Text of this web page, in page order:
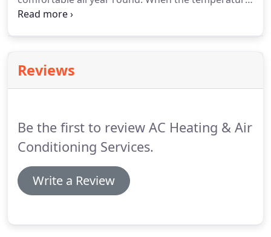
and humidity soar, an air conditioning breakdown
AC Heating and Air Conditioning Services.
the experience and skill required to quickly get
Reviews
Be the first to review AC Heating & Air
Conditioning Services.
Write a Review